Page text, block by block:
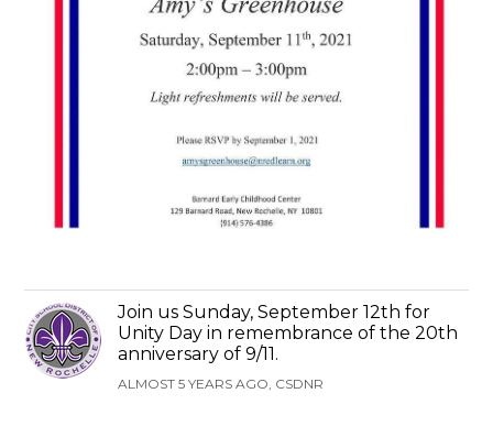
Join us Sunday, September 12th for
Unity Day in remembrance of the 20th
anniversary of 9/11.
ALMOST 5 YEARS AGO, CSDNR